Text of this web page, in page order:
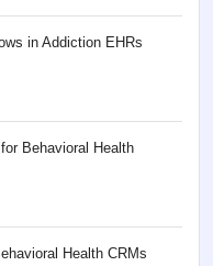
in Addiction EHRs
Behavioral Health
Health CRMs